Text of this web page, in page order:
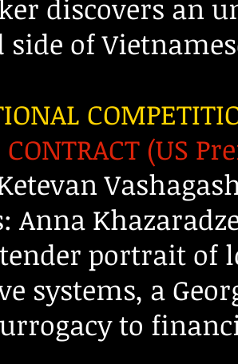
discovers an
side of
(US
Anna
portrait of
systems, a
to